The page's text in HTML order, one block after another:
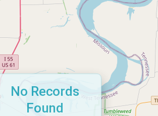
No Records
Found